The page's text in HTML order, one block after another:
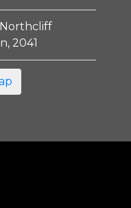
Northcliff
2041